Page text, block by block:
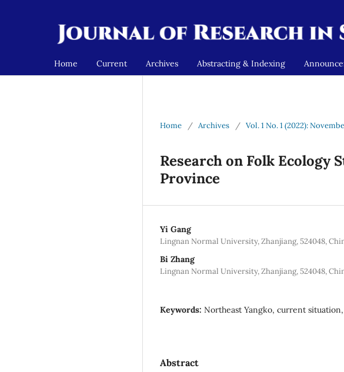
Home Current Archives Abstracting & Indexing
Home / Archives / Vol. 1 No. 1 (2022):
Research on Folk Ecology
Province
Yi Gang
Lingnan Normal University, Zhanjiang, 524048,
Bi Zhang
Lingnan Normal University, Zhanjiang, 524048,
Keywords: Northeast Yangko, current
Abstract